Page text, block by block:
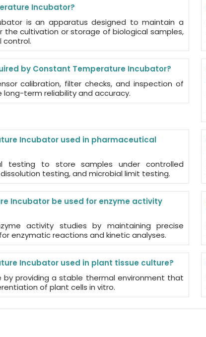
Incubator?
is an apparatus designed to maintain a
cultivation or storage of biological samples,
control.
by Constant Temperature Incubator?
calibration, filter checks, and inspection of
term reliability and accuracy.
Incubator used in pharmaceutical
testing to store samples under controlled
testing, and microbial limit testing.
Incubator be used for enzyme activity
activity studies by maintaining precise
enzymatic reactions and kinetic analyses.
Incubator used in plant tissue culture?
providing a stable thermal environment that
of plant cells in vitro.